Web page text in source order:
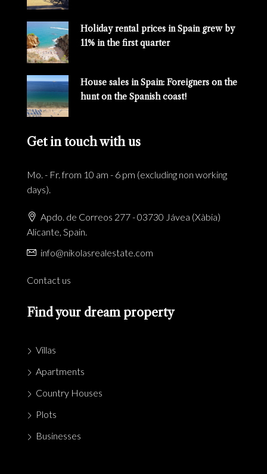
Holiday rental prices in Spain grew by
11% in the first quarter
House sales in Spain: Foreigners on the
hunt on the Spanish coast!
Get in touch with us
Mo. - Fr. from 10 am - 6 pm (excluding non working
days).
Apdo. de Correos 277 - 03730 Jávea (Xàbia)
Alicante, Spain.
info@nikolasrealestate.com
Contact us
Find your dream property
Villas
Apartments
Country Houses
Plots
Businesses